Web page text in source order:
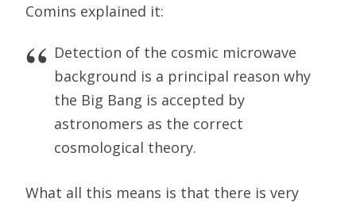
Comins explained it:
Detection of the cosmic microwave
background is a principal reason why
the Big Bang is accepted by
astronomers as the correct
cosmological theory.
What all this means is that there is very